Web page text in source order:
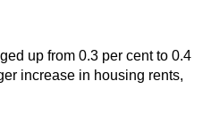
up from 0.3 per cent to 0.4
increase in housing rents,